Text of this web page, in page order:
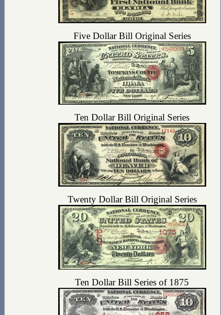
Five Dollar Bill Original Series
Ten Dollar Bill Original Series
Twenty Dollar Bill Original Series
Ten Dollar Bill Series of 1875